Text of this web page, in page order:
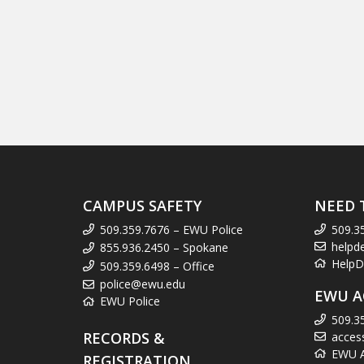
CAMPUS SAFETY
509.359.7676 – EWU Police
855.936.2450 – Spokane
509.359.6498 – Office
police@ewu.edu
EWU Police
RECORDS &
NEED
EWU
EWU